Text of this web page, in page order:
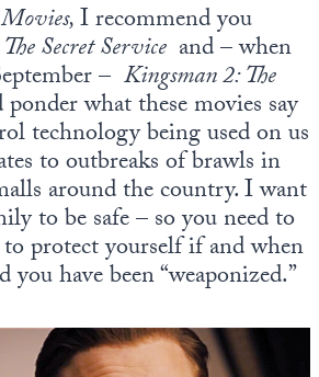
I recommend you
Secret Service and – when
– Kingsman 2: The
ponder what these movies say
technology being used on us
to outbreaks of brawls in
around the country. I want
to be safe – so you need to
protect yourself if and when
you have been “weaponized.”